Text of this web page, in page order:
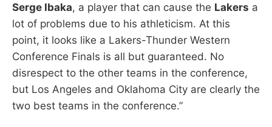
Serge Ibaka, a player that can cause the Lakers a
lot of problems due to his athleticism. At this
point, it looks like a Lakers-Thunder Western
Conference Finals is all but guaranteed. No
disrespect to the other teams in the conference,
but Los Angeles and Oklahoma City are clearly the
two best teams in the conference.”